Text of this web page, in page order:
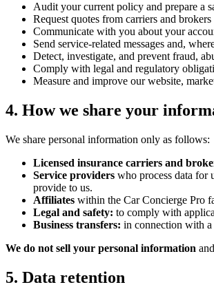
Audit your current policy and prepare a
Request quotes from carriers and
Communicate with you about your
Send service-related messages and,
Detect, investigate, and prevent fraud,
Comply with legal and regulatory
Measure and improve our website,
4. How we share your
We share personal information only as follows:
Licensed insurance carriers and
Service providers who process data for
provide to us.
Affiliates within the Car Concierge Pro
Legal and safety: to comply with
Business transfers: in connection with
We do not sell your personal information
5. Data retention